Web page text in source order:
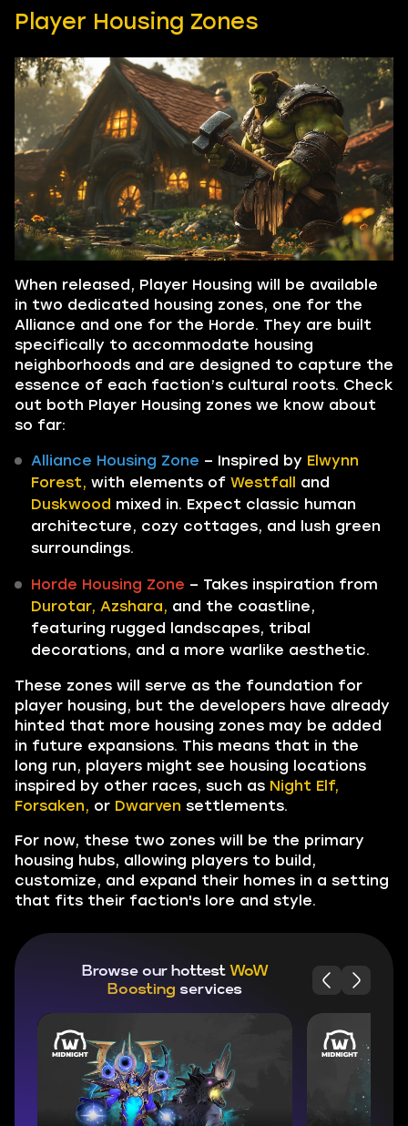
Player Housing Zones
When released, Player Housing will be available
in two dedicated housing zones, one for the
Alliance and one for the Horde. They are built
specifically to accommodate housing
neighborhoods and are designed to capture the
essence of each faction’s cultural roots. Check
out both Player Housing zones we know about
so far:
Alliance Housing Zone – Inspired by Elwynn
Forest, with elements of Westfall and
Duskwood mixed in. Expect classic human
architecture, cozy cottages, and lush green
surroundings.
Horde Housing Zone – Takes inspiration from
Durotar, Azshara, and the coastline,
featuring rugged landscapes, tribal
decorations, and a more warlike aesthetic.
These zones will serve as the foundation for
player housing, but the developers have already
hinted that more housing zones may be added
in future expansions. This means that in the
long run, players might see housing locations
inspired by other races, such as Night Elf,
Forsaken, or Dwarven settlements.
For now, these two zones will be the primary
housing hubs, allowing players to build,
customize, and expand their homes in a setting
that fits their faction's lore and style.
Browse our hottest WoW
Boosting services